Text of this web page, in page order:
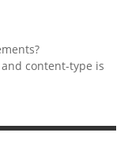
content-type is